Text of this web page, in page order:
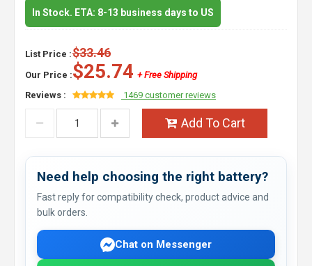
In Stock. ETA: 8-13 business days to US
List Price :$33.46
Our Price :$25.74 + Free Shipping
Reviews :
1469 customer reviews
Add To Cart
Need help choosing the right battery?
Fast reply for compatibility check, product advice and
bulk orders.
Chat on Messenger